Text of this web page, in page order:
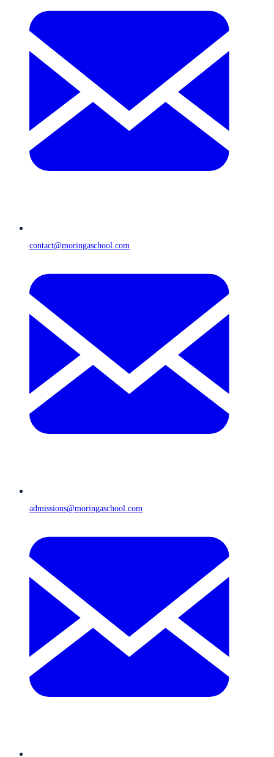
contact@moringaschool.com
admissions@moringaschool.com